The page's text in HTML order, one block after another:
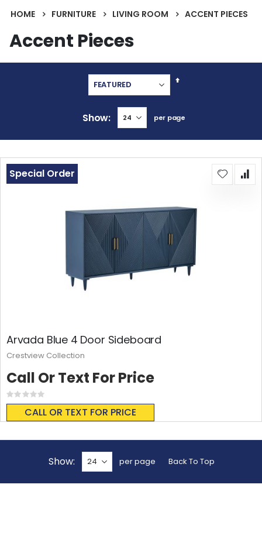
HOME FURNITURE LIVING ROOM ACCENT PIECES
Accent Pieces
Set
Show per page
Arvada Blue 4 Door Sideboard
Rating:
0%
CALL OR TEXT FOR PRICE
Special Order
Call Or Text For Price
Crestview Collection
Show per page Back To Top